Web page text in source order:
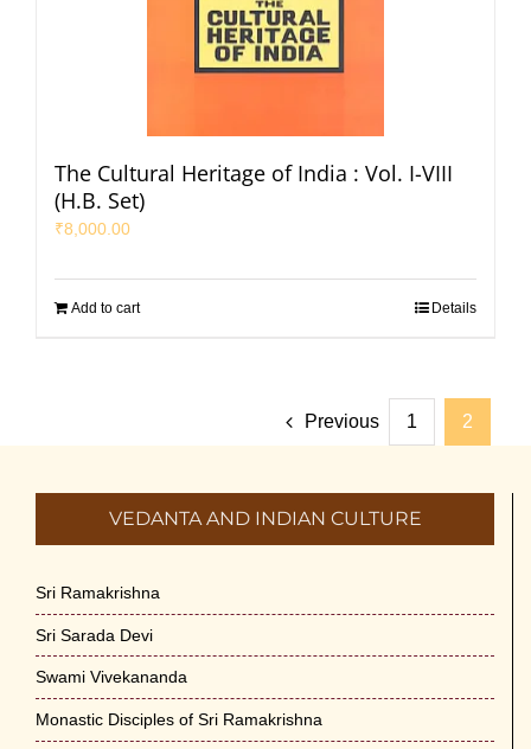
The Cultural Heritage of India : Vol. I-VIII
(H.B. Set)
₹8,000.00
Add to cart Details
Previous 1 2
VEDANTA AND INDIAN CULTURE
Sri Ramakrishna
Sri Sarada Devi
Swami Vivekananda
Monastic Disciples of Sri Ramakrishna